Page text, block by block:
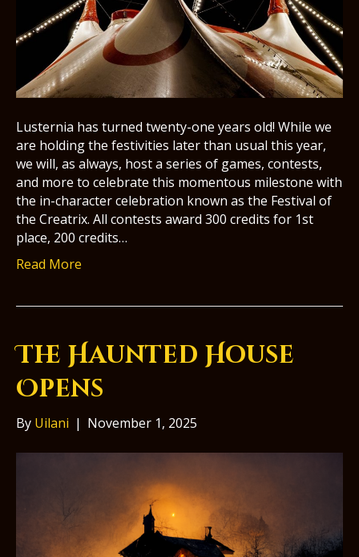
Lusternia has turned twenty-one years old! While we
are holding the festivities later than usual this year,
we will, as always, host a series of games, contests,
and more to celebrate this momentous milestone with
the in-character celebration known as the Festival of
the Creatrix. All contests award 300 credits for 1st
place, 200 credits…
Read More
The Haunted House
Opens
By Uilani | November 1, 2025